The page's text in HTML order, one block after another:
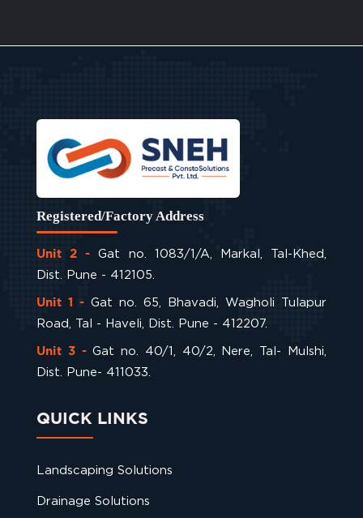
Registered/Factory Address
Unit 2 -
Gat no. 1083/1/A, Markal, Tal-Khed,
Dist. Pune - 412105.
Unit 1 -
Gat no. 65, Bhavadi, Wagholi Tulapur
Road, Tal - Haveli, Dist. Pune - 412207.
Unit 3 -Gat no. 40/1, 40/2, Nere, Tal- Mulshi,
Dist. Pune- 411033.
QUICK LINKS
Landscaping Solutions
Drainage Solutions